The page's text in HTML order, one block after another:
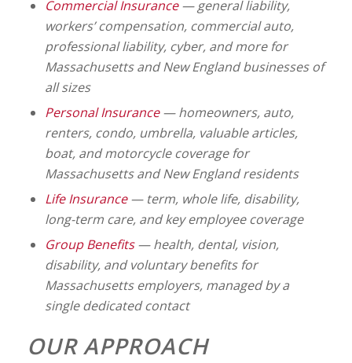
Commercial Insurance— general liability,
workers’ compensation, commercial auto,
professional liability, cyber, and more for
Massachusetts and New England businesses of
all sizes
Personal Insurance— homeowners, auto,
renters, condo, umbrella, valuable articles,
boat, and motorcycle coverage for
Massachusetts and New England residents
Life Insurance— term, whole life, disability,
long-term care, and key employee coverage
Group Benefits— health, dental, vision,
disability, and voluntary benefits for
Massachusetts employers, managed by a
single dedicated contact
OUR APPROACH